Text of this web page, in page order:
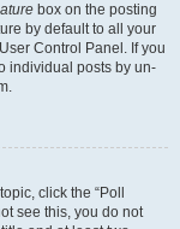
box on the posting
by default to all your
Control Panel. If you
individual posts by un-
click the “Poll
see this, you do not